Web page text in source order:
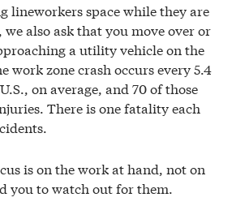
lineworkers space while they are
also ask that you move over or
a utility vehicle on the
work zone crash occurs every 5.4
on average, and 70 of those
There is one fatality each
is on the work at hand, not on
you to watch out for them.